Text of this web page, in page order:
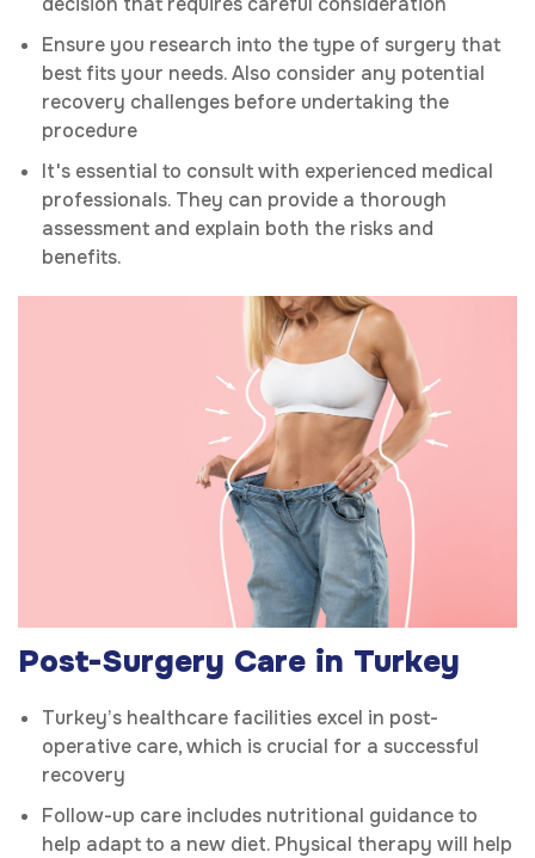
Ensure you research into the type of surgery that
best fits your needs. Also consider any potential
recovery challenges before undertaking the
procedure
It's essential to consult with experienced medical
professionals. They can provide a thorough
assessment and explain both the risks and
benefits.
Post-Surgery Care in Turkey
Turkey’s healthcare facilities excel in post-
operative care, which is crucial for a successful
recovery
Follow-up care includes nutritional guidance to
help adapt to a new diet. Physical therapy will help